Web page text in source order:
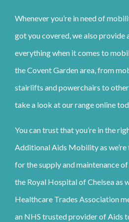
Whenever you’re in need of
got you covered, we also provide
everything when it comes to
the Covent Garden area, from
stairlifts and powerchairs to
take a look at our range online
You can trust that you’re in the
Additional Aids Mobility as
for the supply and maintenance
the Royal Hospital of Chelsea as
Healthcare Trades Association
an NHS trusted provider of Aids